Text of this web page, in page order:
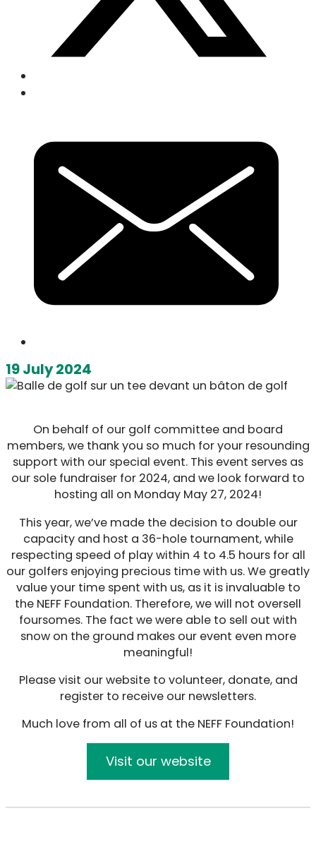
19 July 2024
On behalf of our golf committee and board
members, we thank you so much for your resounding
support with our special event. This event serves as
our sole fundraiser for 2024, and we look forward to
hosting all on Monday May 27, 2024!
This year, we’ve made the decision to double our
capacity and host a 36-hole tournament, while
respecting speed of play within 4 to 4.5 hours for all
our golfers enjoying precious time with us. We greatly
value your time spent with us, as it is invaluable to
the NEFF Foundation. Therefore, we will not oversell
foursomes. The fact we were able to sell out with
snow on the ground makes our event even more
meaningful!
Please visit our website to volunteer, donate, and
register to receive our newsletters.
Much love from all of us at the NEFF Foundation!
Visit our website